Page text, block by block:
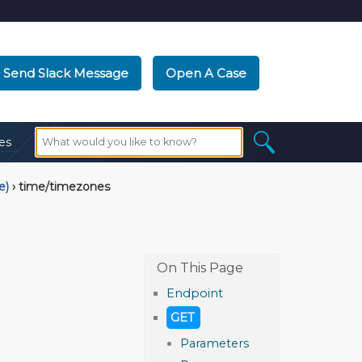
Send Slack Message Open A Case
›time/timezones
Endpoint
GET
Parameters